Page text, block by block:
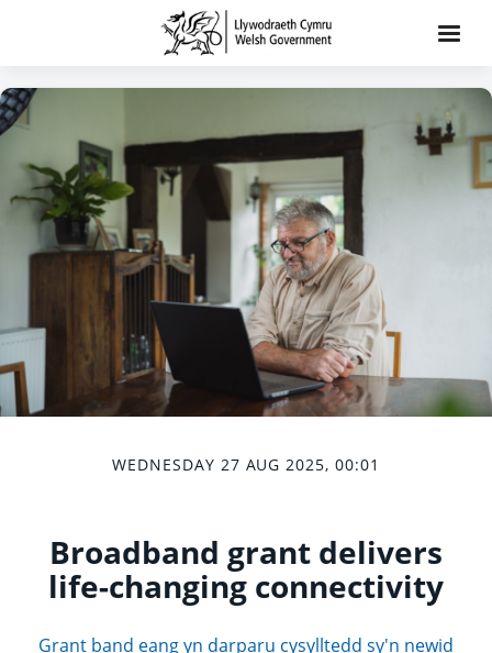
WEDNESDAY 27 AUG 2025, 00:01
Broadband grant delivers
life-changing connectivity
Grant band eang yn darparu cysylltedd sy'n newid